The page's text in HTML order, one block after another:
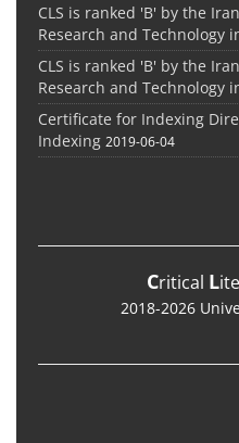
CLS is ranked 'B' by the
Research and Technology
CLS is ranked 'B' by the
Research and Technology
Certificate for Indexing
Indexing 2019-06-04
Critical L
2018-2026